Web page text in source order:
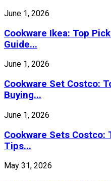
June 1, 2026
Cookware Ikea: Top
Guide...
June 1, 2026
Cookware Set Costco:
Buying...
June 1, 2026
Cookware Sets Costco:
Tips...
May 31, 2026